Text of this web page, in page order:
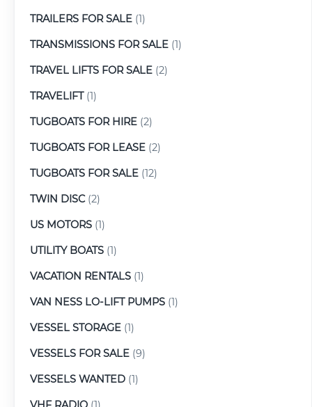
TRAILERS FOR SALE (1)
TRANSMISSIONS FOR SALE (1)
TRAVEL LIFTS FOR SALE (2)
TRAVELIFT(1)
TUGBOATS FOR HIRE (2)
TUGBOATS FOR LEASE (2)
TUGBOATS FOR SALE (12)
TWIN DISC(2)
US MOTORS (1)
UTILITY BOATS (1)
VACATION RENTALS (1)
VAN NESS LO-LIFT PUMPS (1)
VESSEL STORAGE (1)
VESSELS FOR SALE (9)
VESSELS WANTED (1)